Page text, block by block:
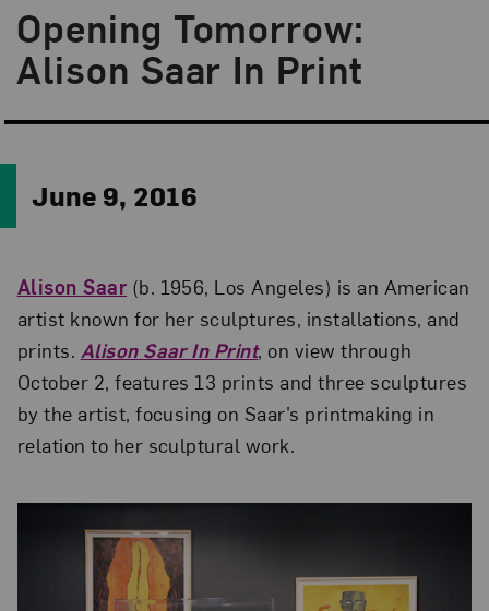
Opening Tomorrow:
Alison Saar In Print
Blog Category:
Artist Spotlight
June 9, 2016
Alison Saar (b. 1956, Los Angeles) is an American
artist known for her sculptures, installations, and
prints. Alison Saar In Print, on view through
October 2, features 13 prints and three sculptures
by the artist, focusing on Saar’s printmaking in
relation to her sculptural work.